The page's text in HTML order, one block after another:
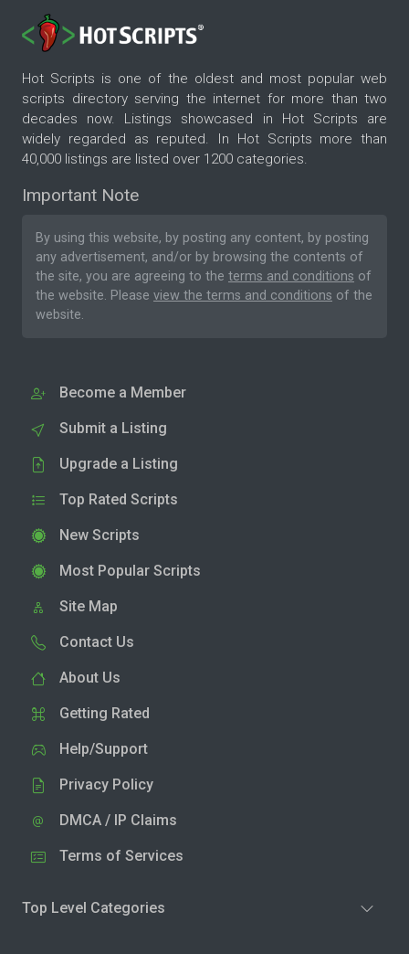
Hot Scripts is one of the oldest and most popular web
scripts directory serving the internet for more than two
decades now. Listings showcased in Hot Scripts are
widely regarded as reputed. In Hot Scripts more than
40,000 listings are listed over 1200 categories.
Important Note
By using this website, by posting any content, by posting
any advertisement, and/or by browsing the contents of
the site, you are agreeing to the terms and conditions of
the website. Please view the terms and conditions of the
website.
Become a Member
Submit a Listing
Upgrade a Listing
Top Rated Scripts
New Scripts
Most Popular Scripts
Site Map
Contact Us
About Us
Getting Rated
Help/Support
Privacy Policy
DMCA / IP Claims
Terms of Services
Top Level Categories